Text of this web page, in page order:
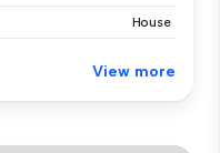
House
View more